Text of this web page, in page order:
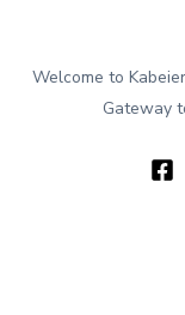
Welcome to
Gateway